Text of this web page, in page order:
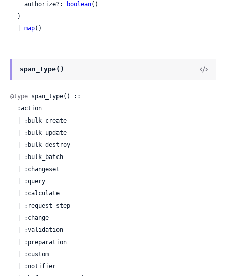
    authorize?:
boolean()
map()
span_type()
@type span_type() ::